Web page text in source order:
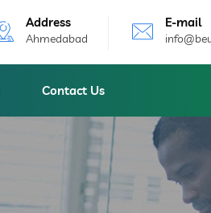
Address
Ahmedabad
E-mail
Contact Us